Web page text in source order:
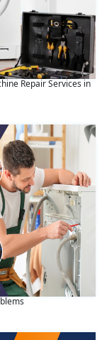
Repair Services in